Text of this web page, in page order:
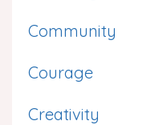
Community
Courage
Creativity